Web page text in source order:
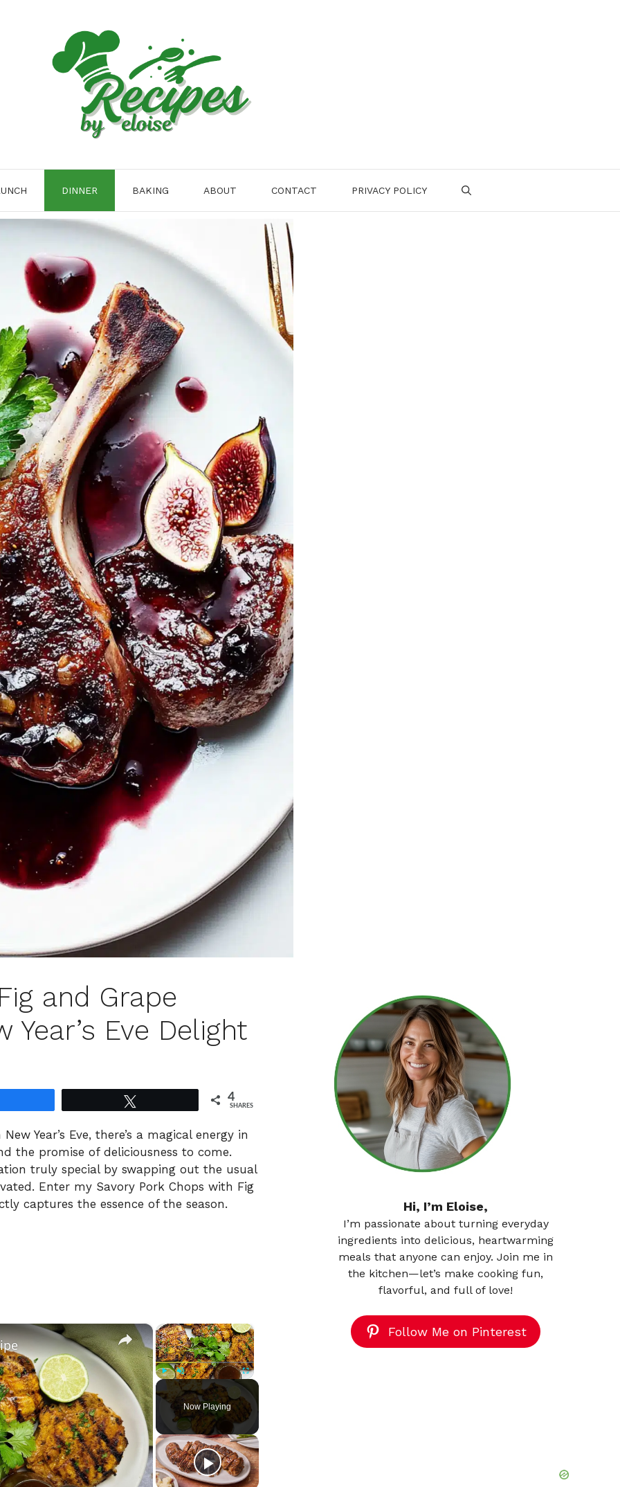
DINNER BAKING ABOUT CONTACT PRIVACY POLICY
and Grape
Eve Delight
4
SHARES
Year’s Eve, there’s a magical energy in
the promise of deliciousness to come.
truly special by swapping out the usual
Enter my Savory Pork Chops with Fig
captures the essence of the season.
×
Play Unmute Fullscreen
Now Playing
×
Hi, I’m Eloise,
I’m passionate about turning everyday
ingredients into delicious, heartwarming
meals that anyone can enjoy. Join me in
the kitchen—let’s make cooking fun,
flavorful, and full of love!
Follow Me on Pinterest